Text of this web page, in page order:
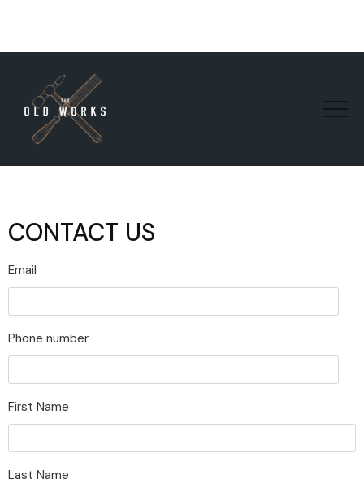
CONTACT US
Email
Phone number
First Name
Last Name